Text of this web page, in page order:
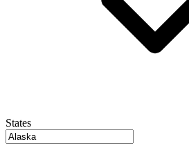
States